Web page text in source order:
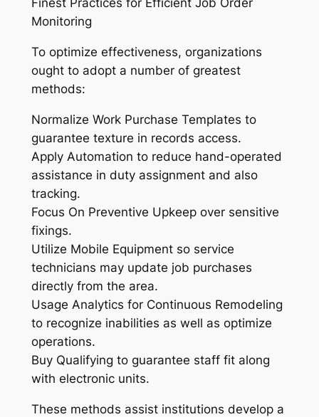
Finest Practices for Efficient Job Order
Monitoring
To optimize effectiveness, organizations
ought to adopt a number of greatest
methods:
Normalize Work Purchase Templates to
guarantee texture in records access.
Apply Automation to reduce hand-operated
assistance in duty assignment and also
tracking.
Focus On Preventive Upkeep over sensitive
fixings.
Utilize Mobile Equipment so service
technicians may update job purchases
directly from the area.
Usage Analytics for Continuous Remodeling
to recognize inabilities as well as optimize
operations.
Buy Qualifying to guarantee staff fit along
with electronic units.
These methods assist institutions develop a